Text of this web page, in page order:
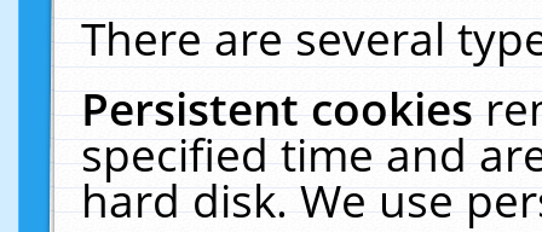
There are several
Persistent cookies
specified time and
hard disk. We use